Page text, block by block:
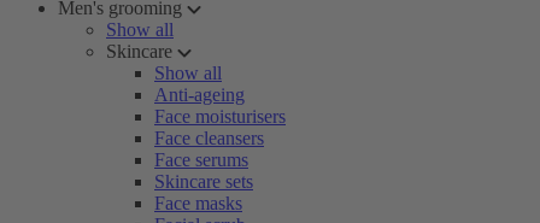
Men's grooming
Show all
Skincare
Show all
Anti-ageing
Face moisturisers
Face cleansers
Face serums
Skincare sets
Face masks